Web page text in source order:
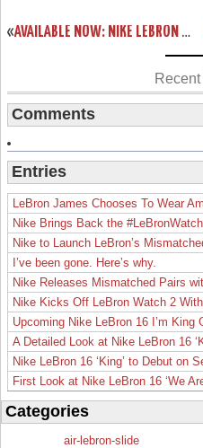
« AVAILABLE NOW: NIKE LEBRON 13 LOW BLACK & RED
Comments
Entries
Nike Brings Back the
I’ve been gone. Here’s why.
Nike Releases Mismatched Pairs
Nike Kicks Off LeBron Watch 2 With
Upcoming Nike LeBron 16 I’m King
A Detailed Look at Nike LeBron 16
Nike LeBron 16 ‘King’ to Debut on
First Look at Nike LeBron 16 ‘We
Categories
air-lebron-slide